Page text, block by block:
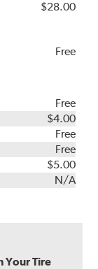
$28.00
Free
Free
$4.00
Free
Free
$5.00
N/A
Your Tire